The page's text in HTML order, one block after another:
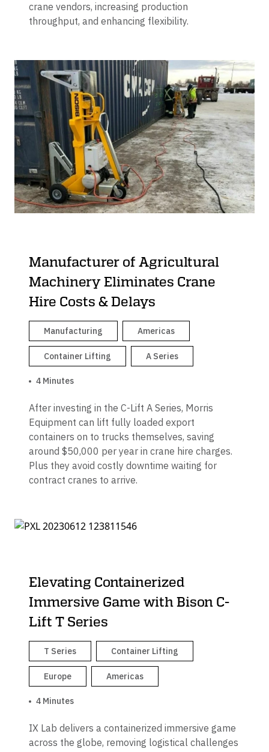
crane vendors, increasing production
throughput, and enhancing flexibility.
Manufacturer of Agricultural
Machinery Eliminates Crane
Hire Costs & Delays
Manufacturing Americas
Container Lifting A Series
4 Minutes
After investing in the C-Lift A Series, Morris
Equipment can lift fully loaded export
containers on to trucks themselves, saving
around $50,000 per year in crane hire charges.
Plus they avoid costly downtime waiting for
contract cranes to arrive.
Elevating Containerized
Immersive Game with Bison C-
Lift T Series
T Series Container Lifting
Europe Americas
4 Minutes
IX Lab delivers a containerized immersive game
across the globe, removing logistical challenges